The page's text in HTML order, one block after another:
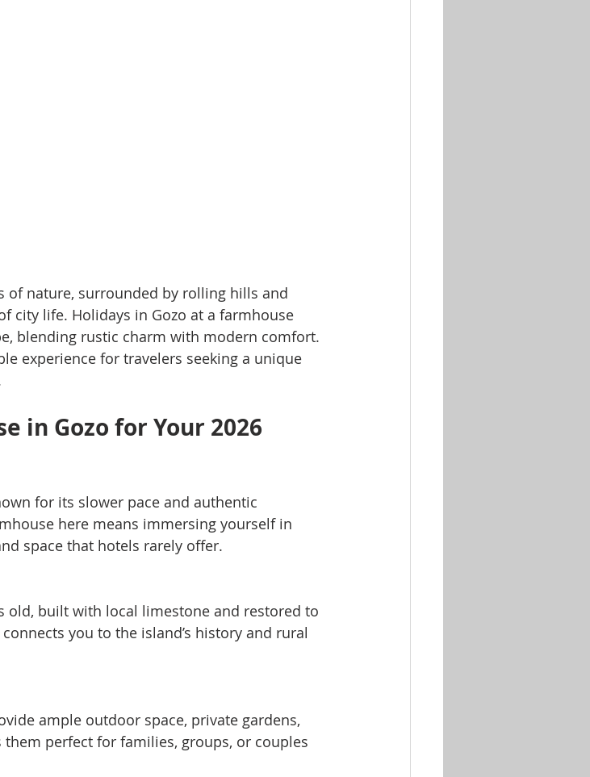
of nature, surrounded by rolling hills and
city life. Holidays in Gozo at a farmhouse
blending rustic charm with modern comfort.
experience for travelers seeking a unique
in Gozo for Your 2026
for its slower pace and authentic
here means immersing yourself in
space that hotels rarely offer.
old, built with local limestone and restored to
you to the island’s history and rural
ample outdoor space, private gardens,
perfect for families, groups, or couples